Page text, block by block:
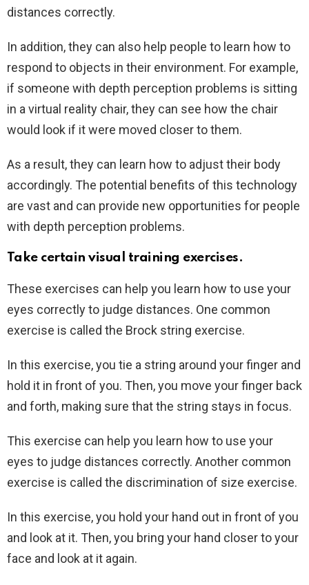
distances correctly.
In addition, they can also help people to learn how to
respond to objects in their environment. For example,
if someone with depth perception problems is sitting
in a virtual reality chair, they can see how the chair
would look if it were moved closer to them.
As a result, they can learn how to adjust their body
accordingly. The potential benefits of this technology
are vast and can provide new opportunities for people
with depth perception problems.
Take certain visual training exercises.
These exercises can help you learn how to use your
eyes correctly to judge distances. One common
exercise is called the Brock string exercise.
In this exercise, you tie a string around your finger and
hold it in front of you. Then, you move your finger back
and forth, making sure that the string stays in focus.
This exercise can help you learn how to use your
eyes to judge distances correctly. Another common
exercise is called the discrimination of size exercise.
In this exercise, you hold your hand out in front of you
and look at it. Then, you bring your hand closer to your
face and look at it again.